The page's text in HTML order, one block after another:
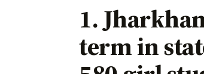
1.
term in